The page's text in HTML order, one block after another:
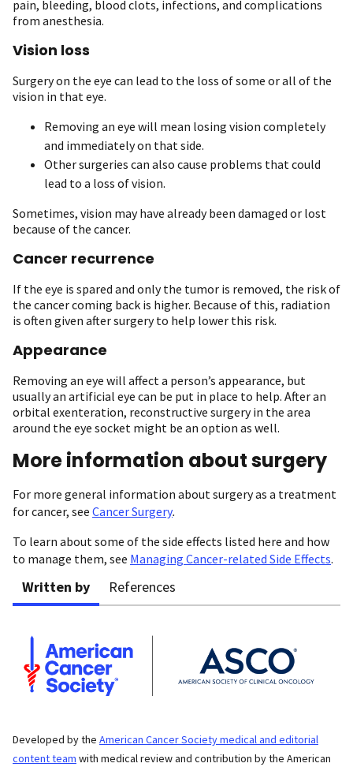
pain, bleeding, blood clots, infections, and complications
from anesthesia.
Vision loss
Surgery on the eye can lead to the loss of some or all of the
vision in that eye.
Removing an eye will mean losing vision completely
and immediately on that side.
Other surgeries can also cause problems that could
lead to a loss of vision.
Sometimes, vision may have already been damaged or lost
because of the cancer.
Cancer recurrence
If the eye is spared and only the tumor is removed, the risk of
the cancer coming back is higher. Because of this, radiation
is often given after surgery to help lower this risk.
Appearance
Removing an eye will affect a person’s appearance, but
usually an artificial eye can be put in place to help. After an
orbital exenteration, reconstructive surgery in the area
around the eye socket might be an option as well.
More information about surgery
For more general information about surgery as a treatment
for cancer, see Cancer Surgery.
To learn about some of the side effects listed here and how
to manage them, see Managing Cancer-related Side Effects.
Written by References
Developed by the American Cancer Society medical and editorial
content team with medical review and contribution by the American